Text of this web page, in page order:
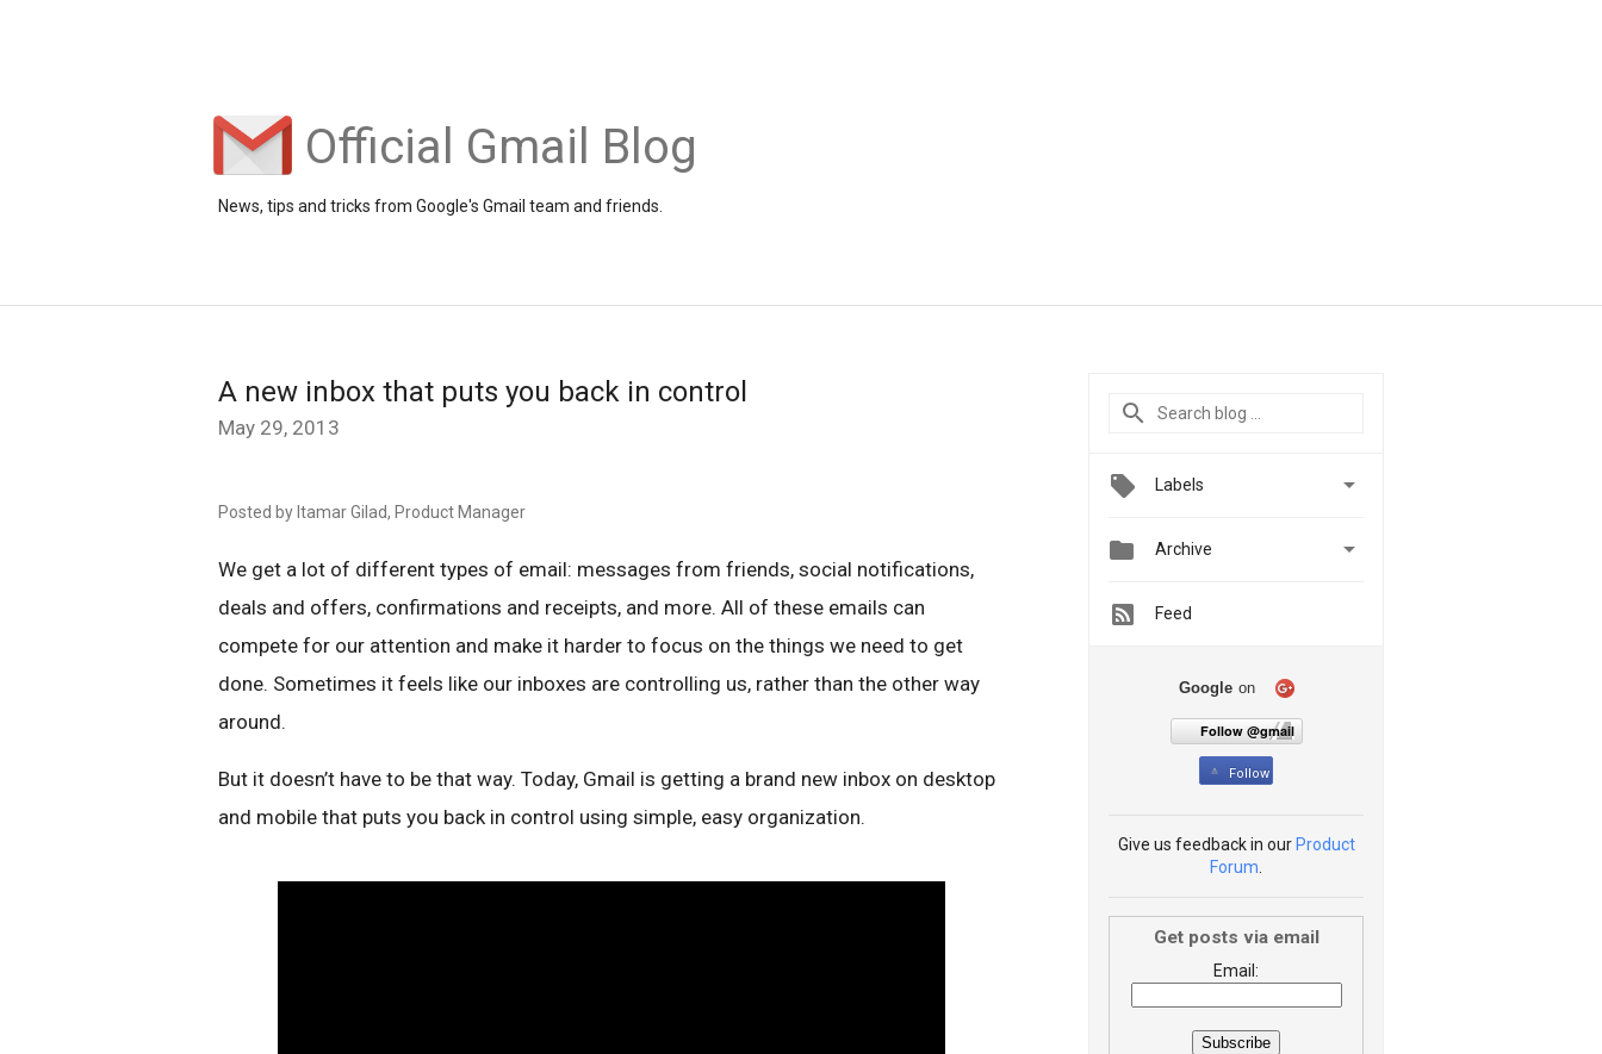
Official Gmail Blog
News, tips and tricks from Google's Gmail team and friends.
A new inbox that puts you back in control
May 29, 2013
Posted by Itamar Gilad, Product Manager
We get a lot of different types of email: messages from friends, social notifications,
deals and offers, confirmations and receipts, and more. All of these emails can
compete for our attention and make it harder to focus on the things we need to get
done. Sometimes it feels like our inboxes are controlling us, rather than the other way
around.
But it doesn’t have to be that way. Today, Gmail is getting a brand new inbox on desktop
and mobile that puts you back in control using simple, easy organization.
Labels 
 Archive 
Feed
Google on
Follow @gmail
Follow
Give us feedback in our Product
Forum
Get posts via email
Email: